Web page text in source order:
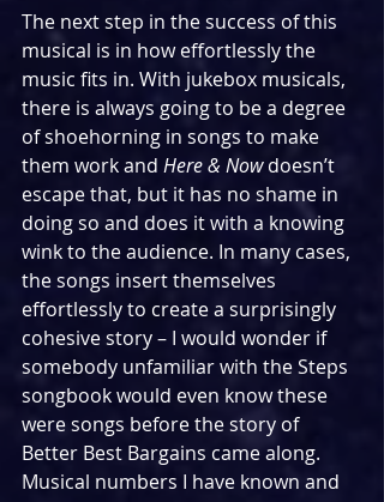
The next step in the success of this
musical is in how effortlessly the
music fits in. With jukebox musicals,
there is always going to be a degree
of shoehorning in songs to make
them work and Here & Now doesn’t
escape that, but it has no shame in
doing so and does it with a knowing
wink to the audience. In many cases,
the songs insert themselves
effortlessly to create a surprisingly
cohesive story – I would wonder if
somebody unfamiliar with the Steps
songbook would even know these
were songs before the story of
Better Best Bargains came along.
Musical numbers I have known and